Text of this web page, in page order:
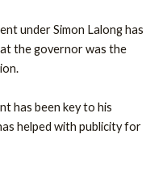
under Simon Lalong has
the governor was the
has been key to his
helped with publicity for